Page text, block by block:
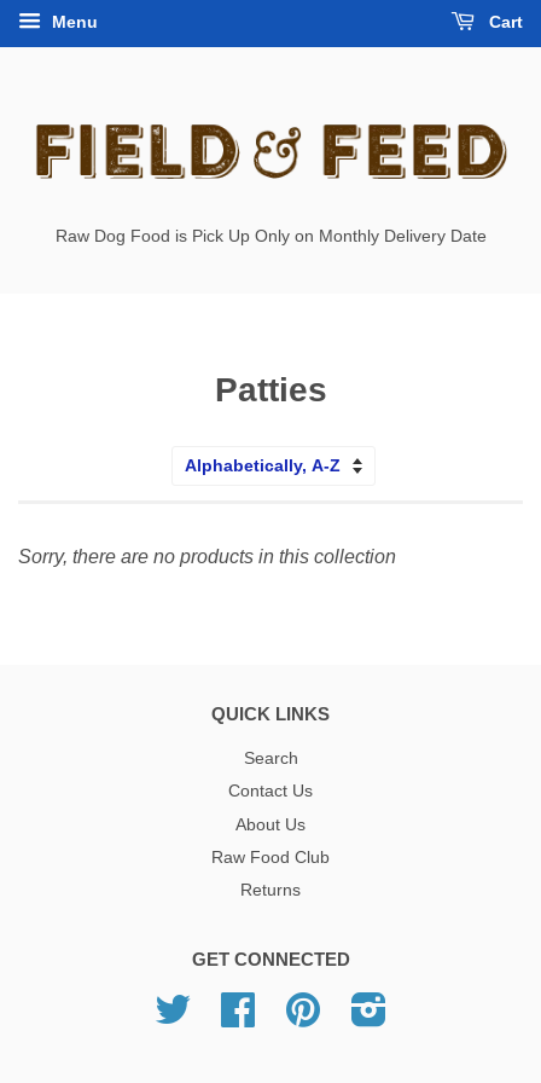
Menu Cart
Raw Dog Food is Pick Up Only on Monthly Delivery Date
Patties
Sorry, there are no products in this collection
QUICK LINKS
Search
Contact Us
About Us
Raw Food Club
Returns
GET CONNECTED
Twitter Facebook Pinterest